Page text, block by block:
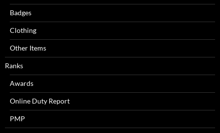
Badges
Clothing
Other Items
Ranks
Awards
Online Duty Report
PMP